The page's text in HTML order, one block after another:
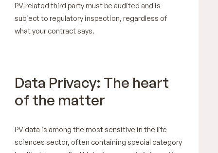
PV-related third party must be audited and is
subject to regulatory inspection, regardless of
what your contract says.
Data Privacy: The heart
of the matter
PV data is among the most sensitive in the life
sciences sector, often containing special category